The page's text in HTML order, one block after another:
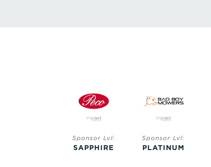
Sponsor Lvl:
SAPPHIRE
Sponsor Lvl:
PLATINUM